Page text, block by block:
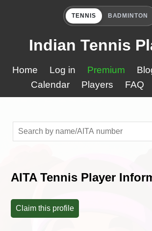
TENNIS BADMINTON
Indian Tennis
Home Log in Premium
Calendar
Players FAQ
AITA Tennis Player
Claim this profile